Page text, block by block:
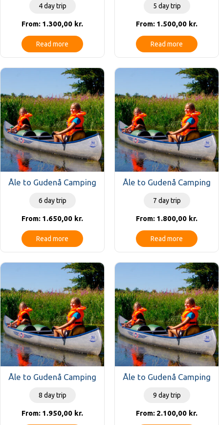
4 day trip
From: 1.300,00 kr.
Read more
5 day trip
From: 1.500,00 kr.
Read more
Åle to Gudenå Camping
6 day trip
From: 1.650,00 kr.
Read more
Åle to Gudenå Camping
7 day trip
From: 1.800,00 kr.
Read more
Åle to Gudenå Camping
8 day trip
From: 1.950,00 kr.
Åle to Gudenå Camping
9 day trip
From: 2.100,00 kr.